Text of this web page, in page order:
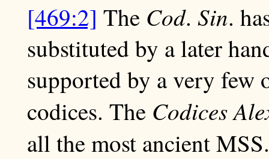
[469:2] The Cod. Sin.
substituted by a later
supported by a very few
codices. The Codices
all the most ancient